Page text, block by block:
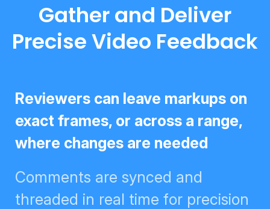
Gather and Deliver
Precise Video Feedback
Reviewers can leave markups on
exact frames, or across a range,
where changes are needed
Comments are synced and
threaded in real time for